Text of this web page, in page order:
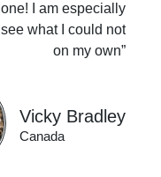
I am especially
what I could not
on my own”
Vicky Bradley
Canada